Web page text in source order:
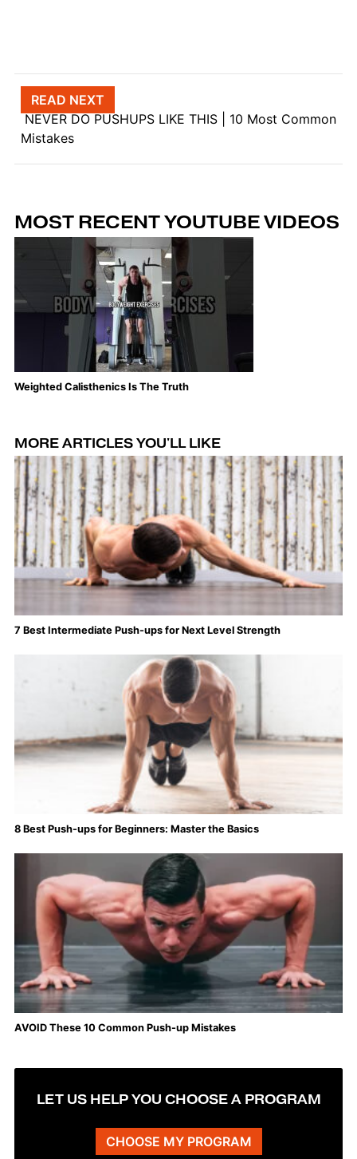
Post navigation
READ NEXT
NEVER DO PUSHUPS LIKE THIS | 10 Most Common
Mistakes
MOST RECENT YOUTUBE VIDEOS
Weighted Calisthenics Is The Truth
MORE ARTICLES YOU'LL LIKE
7 Best Intermediate Push-ups for Next Level Strength
8 Best Push-ups for Beginners: Master the Basics
AVOID These 10 Common Push-up Mistakes
LET US HELP YOU CHOOSE A PROGRAM
CHOOSE MY PROGRAM